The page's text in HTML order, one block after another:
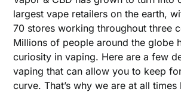
largest vape retailers on the earth,
70 stores working throughout three
Millions of people around the globe
curiosity in vaping. Here are a few
vaping that can allow you to keep
curve. That’s why we are at all